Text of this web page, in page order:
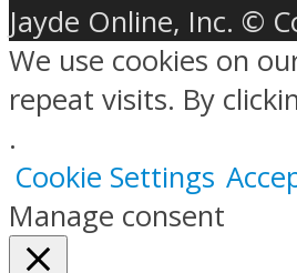
Jayde Online, Inc. ©
We use cookies on
repeat visits. By
.
Cookie Settings
Manage consent